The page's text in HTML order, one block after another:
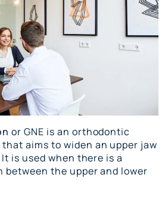
or GNE is an orthodontic
aims to widen an upper jaw
is used when there is a
the upper and lower